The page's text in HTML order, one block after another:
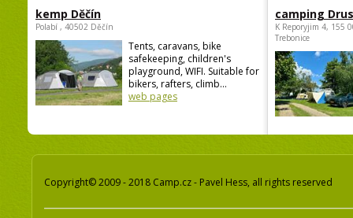
kemp Děčín
Polabí , 40502 Děčín
Tents, caravans, bike
safekeeping, children's
playground, WIFI. Suitable for
bikers, rafters, climb...
web pages
camping
K Reporyjim 4, 155
Trebonice
Copyright© 2009 - 2018 Camp.cz - Pavel Hess, all rights reserved